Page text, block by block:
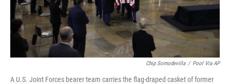
Chip Somodevilla / Pool Via AP
A U.S. Joint Forces bearer team carries the flag-draped casket of former